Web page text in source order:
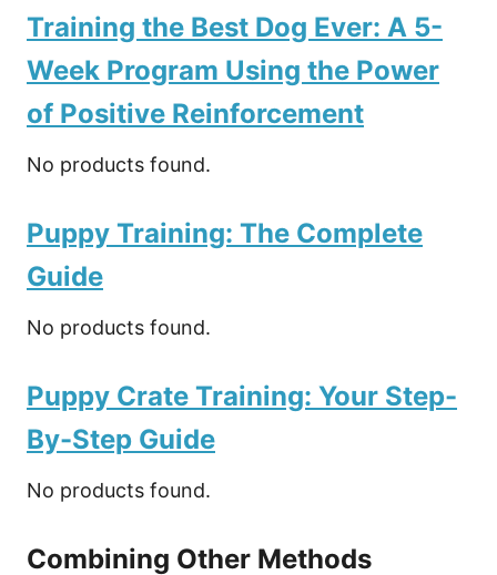
Training the Best Dog Ever: A 5-
Week Program Using the Power
of Positive Reinforcement
No products found.
Puppy Training: The Complete
Guide
No products found.
Puppy Crate Training: Your Step-
By-Step Guide
No products found.
Combining Other Methods